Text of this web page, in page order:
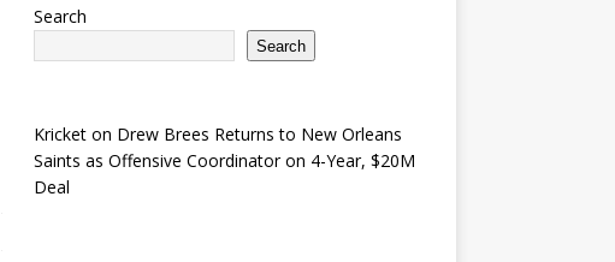
Search
Search
Kricketon Drew Brees Returns to New Orleans
Saints as Offensive Coordinator on 4-Year, $20M
Deal